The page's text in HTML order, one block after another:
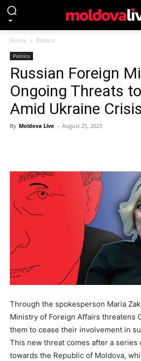
Home Politics
Politics
Russian Foreign
Ongoing Threats
Amid Ukraine Crisis
By Moldova Live - August 25, 2023
Through the spokesperson Maria
Ministry of Foreign Affairs threatens
them to cease their involvement in
This new threat comes after a series
towards the Republic of Moldova,